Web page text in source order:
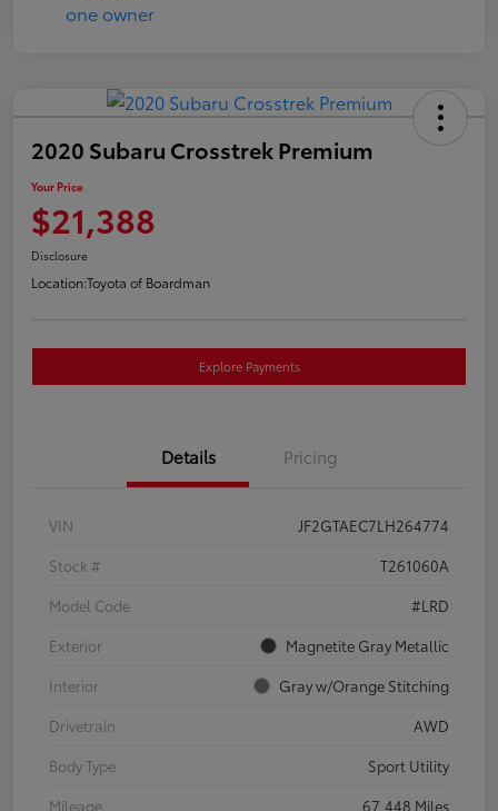
2020 Subaru Crosstrek Premium
Your Price
$21,388
Disclosure
Location:Toyota of Boardman
Explore Payments
Details Pricing
VIN
JF2GTAEC7LH264774
Stock #
T261060A
Model Code
#LRD
Exterior
Magnetite Gray Metallic
Interior
Gray w/Orange Stitching
Drivetrain
AWD
Body Type
Sport Utility
Mileage
67,448 Miles